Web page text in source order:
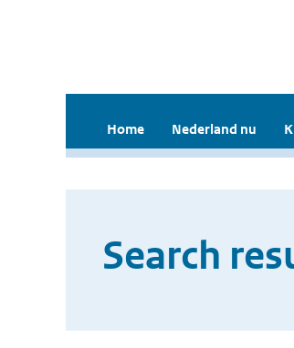
Home Nederland nu
Search